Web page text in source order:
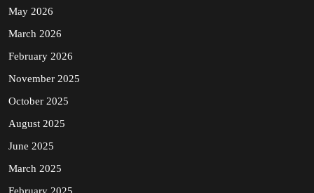
May 2026
March 2026
February 2026
November 2025
October 2025
August 2025
June 2025
March 2025